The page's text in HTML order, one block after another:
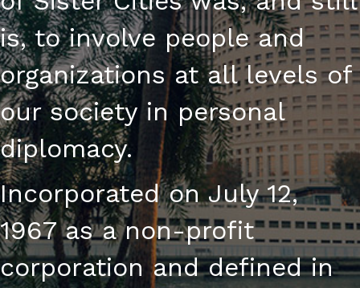
is, to involve people and
organizations at all levels of
our society in personal
diplomacy.
Incorporated on July 12,
1967 as a non-profit
corporation and defined in